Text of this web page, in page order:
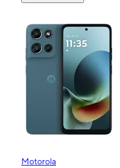
Motorola